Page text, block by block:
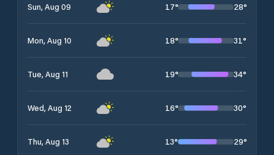
Sun, Aug 09 17° 28°
Mon, Aug 10 18° 31°
Tue, Aug 11 19° 34°
Wed, Aug 12 16° 30°
Thu, Aug 13 13° 29°